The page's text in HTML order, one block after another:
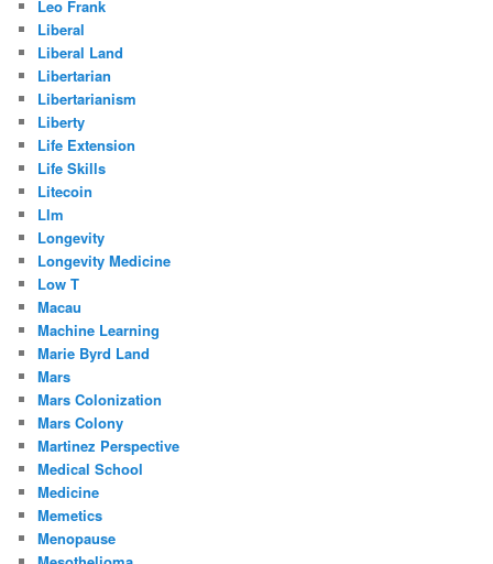
Leo Frank
Liberal
Liberal Land
Libertarian
Libertarianism
Liberty
Life Extension
Life Skills
Litecoin
Llm
Longevity
Longevity Medicine
Low T
Macau
Machine Learning
Marie Byrd Land
Mars
Mars Colonization
Mars Colony
Martinez Perspective
Medical School
Medicine
Memetics
Menopause